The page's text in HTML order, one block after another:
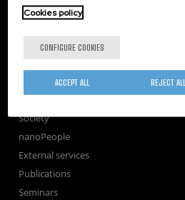
Subscribe to our Newsletter
nanoGUNE
Research
TechTransfer
Society
nanoPeople
External services
Publications
Seminars
Cookies policy
CONFIGURE COOKIES
REJECT ALL
ACCEPT ALL